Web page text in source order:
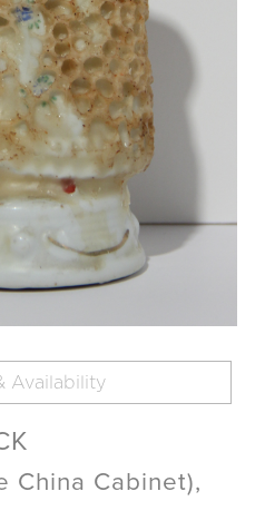
Availability
China Cabinet),